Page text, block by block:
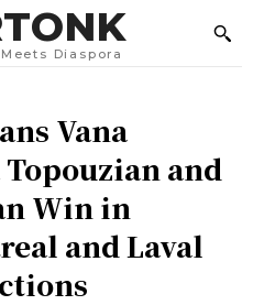
Diaspora
Vana
and
Win in
and Laval